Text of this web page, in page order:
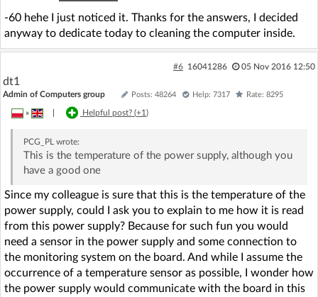
-60 hehe I just noticed it. Thanks for the answers, I decided
anyway to dedicate today to cleaning the computer inside.
#6 16041286 05 Nov 2016 12:50
dt1
Admin of Computers group Posts: 48264 Help: 7317 Rate: 8295
» Helpful post? (+1)
PCG_PL wrote:
This is the temperature of the power supply, although you
have a good one
Since my colleague is sure that this is the temperature of the
power supply, could I ask you to explain to me how it is read
from this power supply? Because for such fun you would
need a sensor in the power supply and some connection to
the monitoring system on the board. And while I assume the
occurrence of a temperature sensor as possible, I wonder how
the power supply would communicate with the board in this